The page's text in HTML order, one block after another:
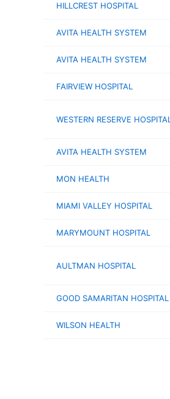
HILLCREST HOSPITAL
AVITA HEALTH SYSTEM
AVITA HEALTH SYSTEM
FAIRVIEW HOSPITAL
WESTERN RESERVE HOSPITAL
AVITA HEALTH SYSTEM
MON HEALTH
MIAMI VALLEY HOSPITAL
MARYMOUNT HOSPITAL
AULTMAN HOSPITAL
GOOD SAMARITAN HOSPITAL
WILSON HEALTH